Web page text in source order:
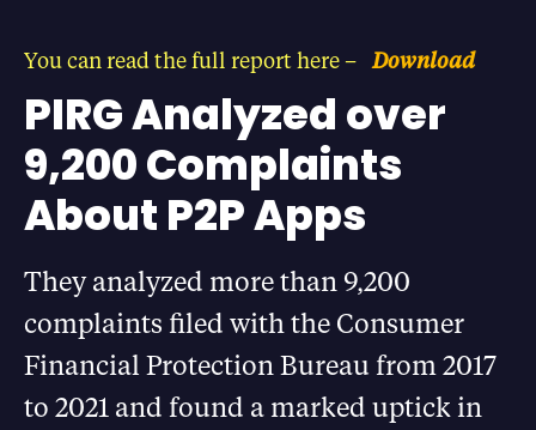
You can read the full report here – Download
PIRG Analyzed over
9,200 Complaints
About P2P Apps
They analyzed more than 9,200
complaints filed with the Consumer
Financial Protection Bureau from 2017
to 2021 and found a marked uptick in